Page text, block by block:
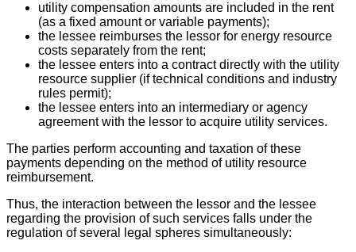
utility compensation amounts are included in the rent
(as a fixed amount or variable payments);
the lessee reimburses the lessor for energy resource
costs separately from the rent;
the lessee enters into a contract directly with the utility
resource supplier (if technical conditions and industry
rules permit);
the lessee enters into an intermediary or agency
agreement with the lessor to acquire utility services.
The parties perform accounting and taxation of these
payments depending on the method of utility resource
reimbursement.
Thus, the interaction between the lessor and the lessee
regarding the provision of such services falls under the
regulation of several legal spheres simultaneously: